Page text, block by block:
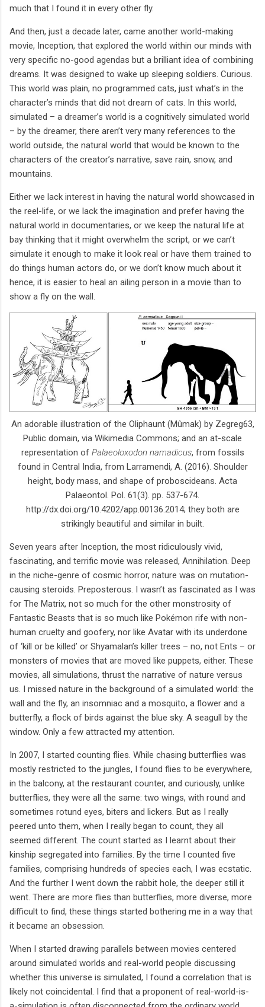
much that I found it in every other fly.
And then, just a decade later, came another world-making
movie, Inception, that explored the world within our minds with
very specific no-good agendas but a brilliant idea of combining
dreams. It was designed to wake up sleeping soldiers. Curious.
This world was plain, no programmed cats, just what’s in the
character’s minds that did not dream of cats. In this world,
simulated – a dreamer’s world is a cognitively simulated world
– by the dreamer, there aren’t very many references to the
world outside, the natural world that would be known to the
characters of the creator’s narrative, save rain, snow, and
mountains.
Either we lack interest in having the natural world showcased in
the reel-life, or we lack the imagination and prefer having the
natural world in documentaries, or we keep the natural life at
bay thinking that it might overwhelm the script, or we can’t
simulate it enough to make it look real or have them trained to
do things human actors do, or we don’t know much about it
hence, it is easier to heal an ailing person in a movie than to
show a fly on the wall.
An adorable illustration of the Oliphaunt (Mûmak) by Zegreg63,
Public domain, via Wikimedia Commons; and an at-scale
representation of Palaeoloxodon namadicus, from fossils
found in Central India, from Larramendi, A. (2016). Shoulder
height, body mass, and shape of proboscideans. Acta
Palaeontol. Pol. 61(3). pp. 537-674.
http://dx.doi.org/10.4202/app.00136.2014; they both are
strikingly beautiful and similar in built.
Seven years after Inception, the most ridiculously vivid,
fascinating, and terrific movie was released, Annihilation. Deep
in the niche-genre of cosmic horror, nature was on mutation-
causing steroids. Preposterous. I wasn’t as fascinated as I was
for The Matrix, not so much for the other monstrosity of
Fantastic Beasts that is so much like Pokémon rife with non-
human cruelty and goofery, nor like Avatar with its underdone
of ‘kill or be killed’ or Shyamalan’s killer trees – no, not Ents – or
monsters of movies that are moved like puppets, either. These
movies, all simulations, thrust the narrative of nature versus
us. I missed nature in the background of a simulated world: the
wall and the fly, an insomniac and a mosquito, a flower and a
butterfly, a flock of birds against the blue sky. A seagull by the
window. Only a few attracted my attention.
In 2007, I started counting flies. While chasing butterflies was
mostly restricted to the jungles, I found flies to be everywhere,
in the balcony, at the restaurant counter, and curiously, unlike
butterflies, they were all the same: two wings, with round and
sometimes rotund eyes, biters and lickers. But as I really
peered unto them, when I really began to count, they all
seemed different. The count started as I learnt about their
kinship segregated into families. By the time I counted five
families, comprising hundreds of species each, I was ecstatic.
And the further I went down the rabbit hole, the deeper still it
went. There are more flies than butterflies, more diverse, more
difficult to find, these things started bothering me in a way that
it became an obsession.
When I started drawing parallels between movies centered
around simulated worlds and real-world people discussing
whether this universe is simulated, I found a correlation that is
likely not coincidental. I find that a proponent of real-world-is-